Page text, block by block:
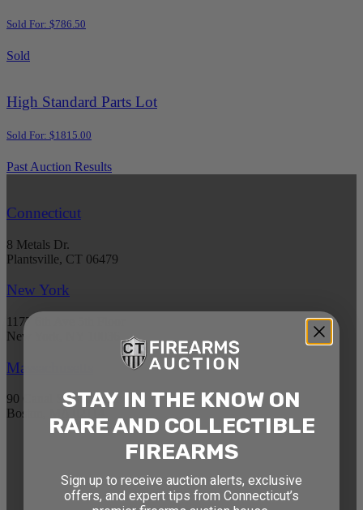
Sold For: $786.50
Sold
High Standard Parts Lot
Sold For: $1815.00
Past Auction Results
Connecticut
8 Metals Dr.
Plantsville, CT 06479
New York
1177 6th Ave 5th Floor
New York, NY 10036
Massachusetts
90 Canal St. 4th Floor
Boston, MA 02114
STAY AHEAD OF THE NEXT
AUCTION
STAY IN THE KNOW ON
RARE AND COLLECTIBLE
FIREARMS
Sign up to receive auction alerts, exclusive
offers, and expert tips from Connecticut’s